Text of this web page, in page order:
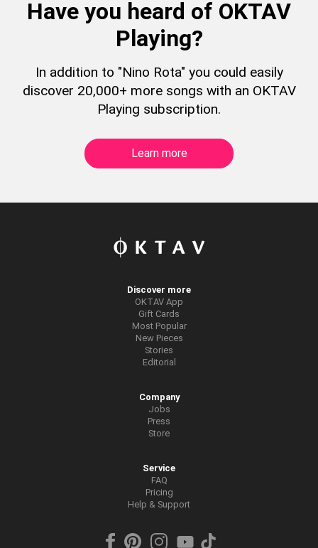
Have you heard of OKTAV
Playing?
In addition to "Nino Rota" you could easily
discover 20,000+ more songs with an OKTAV
Playing subscription.
Learn more
Discover more
OKTAV App
Gift Cards
Most Popular
New Pieces
Stories
Editorial
Company
Jobs
Press
Store
Service
FAQ
Pricing
Help & Support